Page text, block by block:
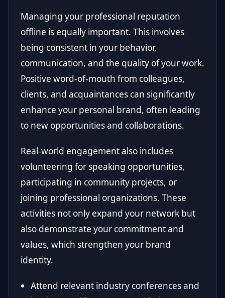
Managing your professional reputation
offline is equally important. This involves
being consistent in your behavior,
communication, and the quality of your work.
Positive word-of-mouth from colleagues,
clients, and acquaintances can significantly
enhance your personal brand, often leading
to new opportunities and collaborations.
Real-world engagement also includes
volunteering for speaking opportunities,
participating in community projects, or
joining professional organizations. These
activities not only expand your network but
also demonstrate your commitment and
values, which strengthen your brand
identity.
Attend relevant industry conferences and